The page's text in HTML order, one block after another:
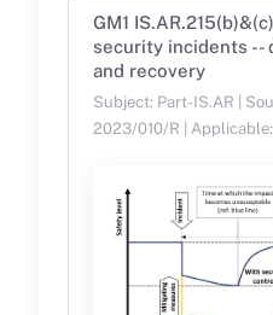
GM1
security incidents --
and recovery
Subject: Part-IS.AR |
2023/010/R |